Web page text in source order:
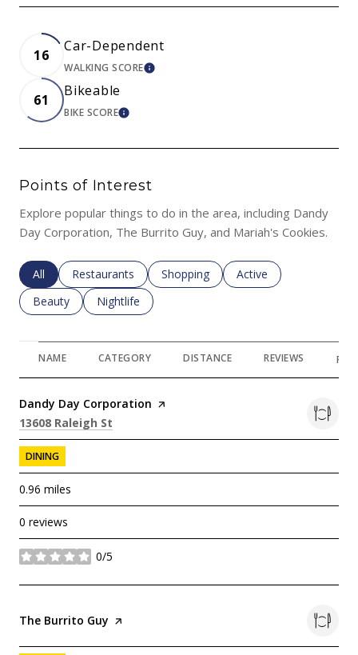
16
Car-Dependent
WALKING SCORELEARN MORE
61
Bikeable
BIKE SCORELEARN MORE
Points of Interest
Explore popular things to do in the area, including Dandy
Day Corporation, The Burrito Guy, and Mariah's Cookies.
Search businesses related to
All Search businesses related to
Restaurants Search businesses related to
Shopping Search businesses
Active
Search businesses related to
Beauty Search businesses related to
Nightlife
NAME CATEGORY DISTANCE REVIEWS
Visit the
Dandy Day Corporation page on Yelp
Search
13608 Raleigh St
DINING
0.96 miles
0 reviews
0/5
stars
Visit the
The Burrito Guy page on Yelp